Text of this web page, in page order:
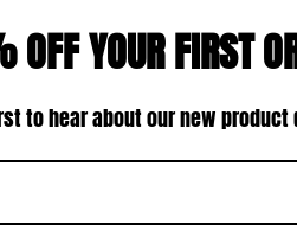
YOUR FIRST
to hear about our new product